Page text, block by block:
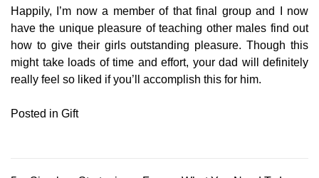
Happily, I’m now a member of that final group and I now
have the unique pleasure of teaching other males find out
how to give their girls outstanding pleasure. Though this
might take loads of time and effort, your dad will definitely
really feel so liked if you’ll accomplish this for him.
Posted in Gift